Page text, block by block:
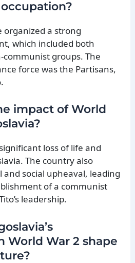
organized a strong
which included both
groups. The
force was the Partisans,
impact of World
loss of life and
The country also
and social upheaval, leading
of a communist
leadership.
World War 2 shape